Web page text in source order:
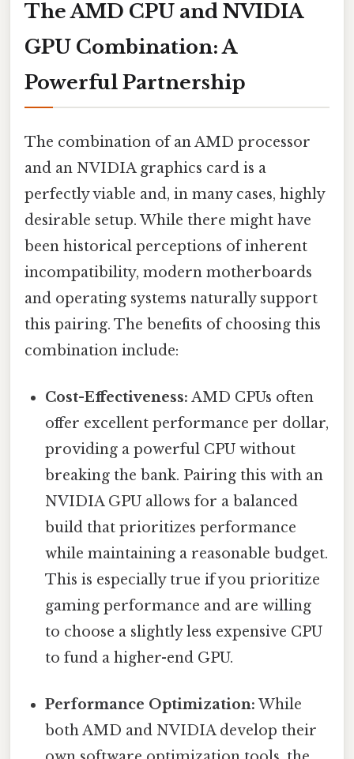
The AMD CPU and NVIDIA
GPU Combination: A
Powerful Partnership
The combination of an AMD processor
and an NVIDIA graphics card is a
perfectly viable and, in many cases, highly
desirable setup. While there might have
been historical perceptions of inherent
incompatibility, modern motherboards
and operating systems naturally support
this pairing. The benefits of choosing this
combination include:
Cost-Effectiveness: AMD CPUs often
offer excellent performance per dollar,
providing a powerful CPU without
breaking the bank. Pairing this with an
NVIDIA GPU allows for a balanced
build that prioritizes performance
while maintaining a reasonable budget.
This is especially true if you prioritize
gaming performance and are willing
to choose a slightly less expensive CPU
to fund a higher-end GPU.
Performance Optimization: While
both AMD and NVIDIA develop their